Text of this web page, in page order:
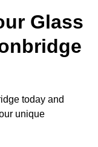
Glass
today and
unique